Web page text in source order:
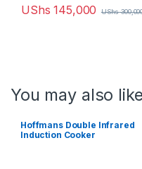
UShs 145,000 UShs
You may also like
Hoffmans Double Infrared
Induction Cooker